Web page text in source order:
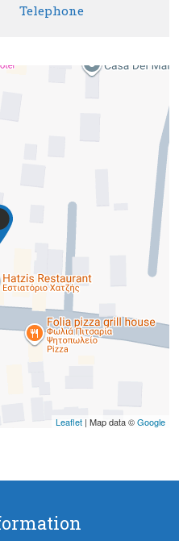
Telephone
Leaflet | Map data ©Google